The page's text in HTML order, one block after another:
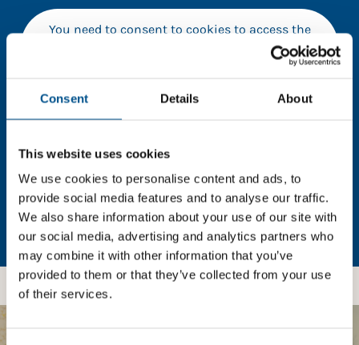
Consent Details About
This website uses cookies
We use cookies to personalise content and ads, to
provide social media features and to analyse our traffic.
We also share information about your use of our site with
our social media, advertising and analytics partners who
may combine it with other information that you’ve
provided to them or that they’ve collected from your use
of their services.
You need to consent to cookies to access the
full data. Click here, choose allow all & reload
In order to unlock this information please share your
Child Forum to reach out with updates and tips on
using our tools and services, as well as to gather
feedback on how we can better support you. Don’t
worry - your information is safe with us and won’t be
shared with any third-parties.